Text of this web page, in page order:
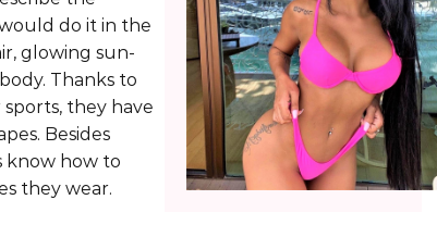
do it in the
glowing sun-
Thanks to
they have
Besides
know how to
they wear.